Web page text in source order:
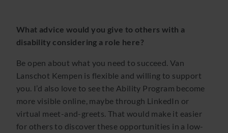
What advice would you give to others with a
disability considering a role here?
Be open about what you need to succeed. Van
Lanschot Kempen is flexible and willing to support
you. I’d also love to see the Ability Program become
more visible online, maybe through LinkedIn or
virtual meet-and-greets. That would make it easier
for others to discover these opportunities in a low-